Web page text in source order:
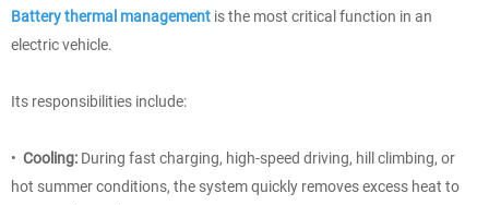
Battery thermal management is the most critical function in an
electric vehicle.
Its responsibilities include:
• Cooling: During fast charging, high-speed driving, hill climbing, or
hot summer conditions, the system quickly removes excess heat to